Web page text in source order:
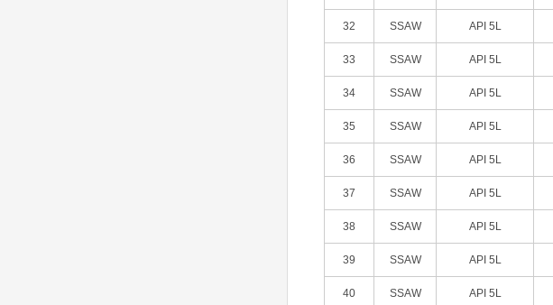
32 SSAW API 5L
33 SSAW API 5L
34 SSAW API 5L
35 SSAW API 5L
36 SSAW API 5L
37 SSAW API 5L
38 SSAW API 5L
39 SSAW API 5L
40 SSAW API 5L